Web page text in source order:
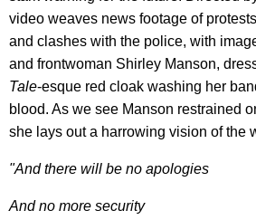
video weaves news footage of
and clashes with the police, with
and frontwoman Shirley Manson,
Tale-esque red cloak washing her
blood. As we see Manson restrained
she lays out a harrowing vision of the
"And there will be no apologies
And no more security